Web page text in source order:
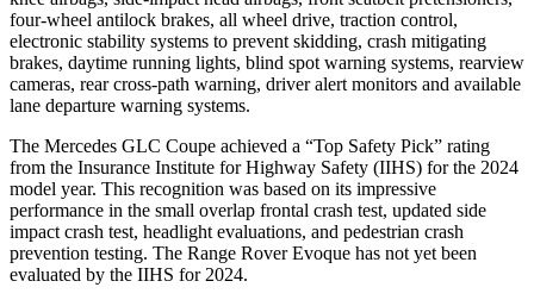
four-wheel antilock brakes, all wheel drive, traction control,
electronic stability systems to prevent skidding, crash mitigating
brakes, daytime running lights, blind spot warning systems, rearview
cameras, rear cross-path warning, driver alert monitors and available
lane departure warning systems.
The Mercedes GLC Coupe achieved a “Top Safety Pick” rating
from the Insurance Institute for Highway Safety (IIHS) for the 2024
model year. This recognition was based on its impressive
performance in the small overlap frontal crash test, updated side
impact crash test, headlight evaluations, and pedestrian crash
prevention testing. The Range Rover Evoque has not yet been
evaluated by the IIHS for 2024.